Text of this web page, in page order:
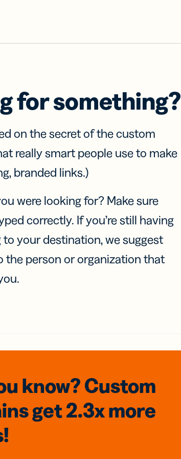
for something?
on the secret of the custom
really smart people use to make
branded links.)
were looking for? Make sure
correctly. If you’re still having
your destination, we suggest
the person or organization that
know? Custom
get 2.3xmore